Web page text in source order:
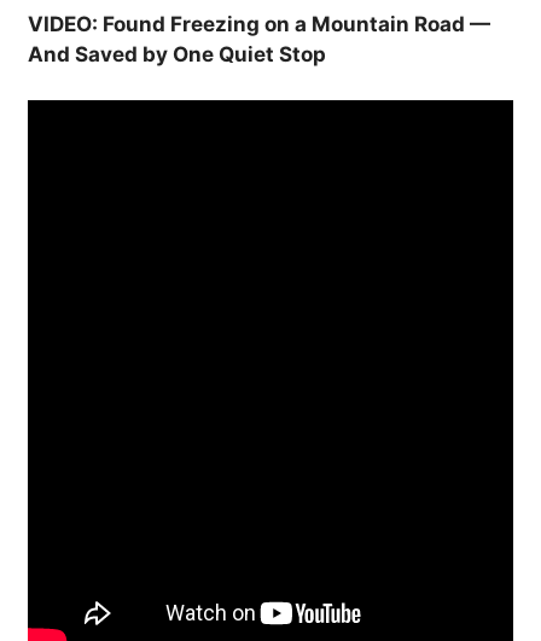
VIDEO: Found Freezing on a Mountain Road —
And Saved by One Quiet Stop